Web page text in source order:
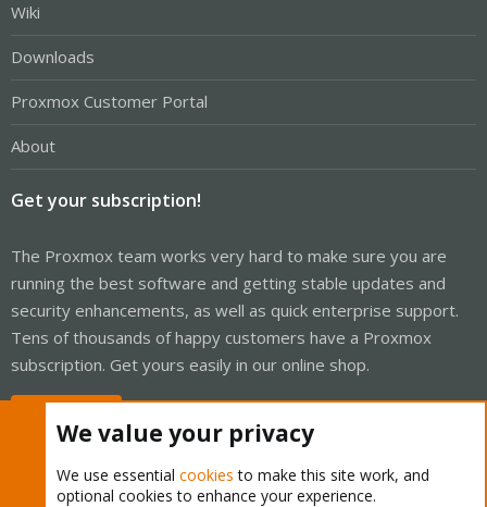
Wiki
Downloads
Proxmox Customer Portal
About
Get your subscription!
The Proxmox team works very hard to make sure you are
running the best software and getting stable updates and
security enhancements, as well as quick enterprise support.
Tens of thousands of happy customers have a Proxmox
subscription. Get yours easily in our online shop.
We value your privacy
We use essential cookies to make this site work, and
optional cookies to enhance your experience.